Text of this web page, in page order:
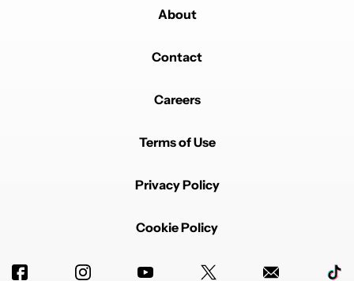
About
Contact
Careers
Terms of Use
Privacy Policy
Cookie Policy